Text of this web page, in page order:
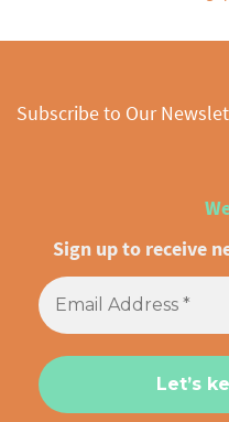
Subscribe to Our
Sign up to receive